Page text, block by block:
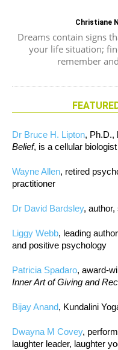
Christiane
Dreams contain signs
your life situation;
remember
Dr Bruce H. Lipton, Ph.D.,
Belief, is a cellular biologist
Wayne Allen, retired
practitioner
Dr David Bardsley,
Liggy Webb, leading
and positive psychology
Patricia Spadaro, award-
Inner Art of Giving and
Bijay Anand, Kundalini
Dwayna M Covey,
laughter leader, laughter